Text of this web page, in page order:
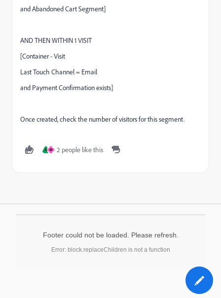
and Abandoned Cart Segment]
AND THEN WITHIN 1 VISIT
[Container - Visit
Last Touch Channel = Email
and Payment Confirmation exists]
Once created, check the number of visitors for this segment.
N M 2 people like this
Footer could not be loaded. Please refresh.
Error: block.replaceChildren is not a function